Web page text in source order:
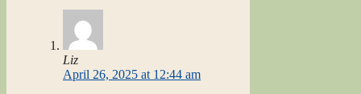
Liz
April 26, 2025 at 12:44 am